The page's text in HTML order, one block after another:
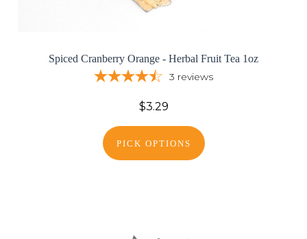
Spiced Cranberry Orange - Herbal Fruit Tea 1oz
3 reviews
$3.29
PICK OPTIONS